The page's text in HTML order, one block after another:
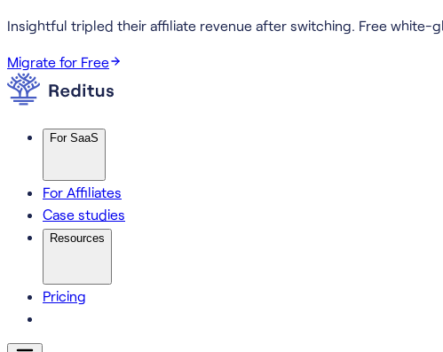
Insightful tripled their affiliate revenue after switching. Free white-
Migrate for Free
For SaaS
For Affiliates
Case studies
Resources
Pricing